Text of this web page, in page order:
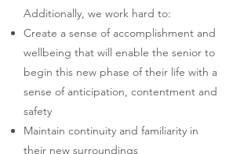
Additionally, we work hard to:
Create a sense of accomplishment and
wellbeing that will enable the senior to
begin this new phase of their life with a
sense of anticipation, contentment and
safety
Maintain continuity and familiarity in
their new surroundings